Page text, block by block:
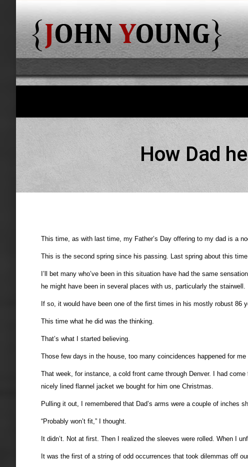
How Dad
This time, as with last time, my Father’s Day offering to my dad is a
This is the second spring since his passing. Last spring about this
I’ll bet many who’ve been in this situation have had the same
he might have been in several places with us, particularly the stairwell.
If so, it would have been one of the first times in his mostly robust 86
This time what he did was the thinking.
That’s what I started believing.
Those few days in the house, too many coincidences happened for
That week, for instance, a cold front came through Denver. I had
nicely lined flannel jacket we bought for him one Christmas.
Pulling it out, I remembered that Dad’s arms were a couple of inches
“Probably won’t fit,” I thought.
It didn’t. Not at first. Then I realized the sleeves were rolled. When I
It was the first of a string of odd occurrences that took dilemmas off